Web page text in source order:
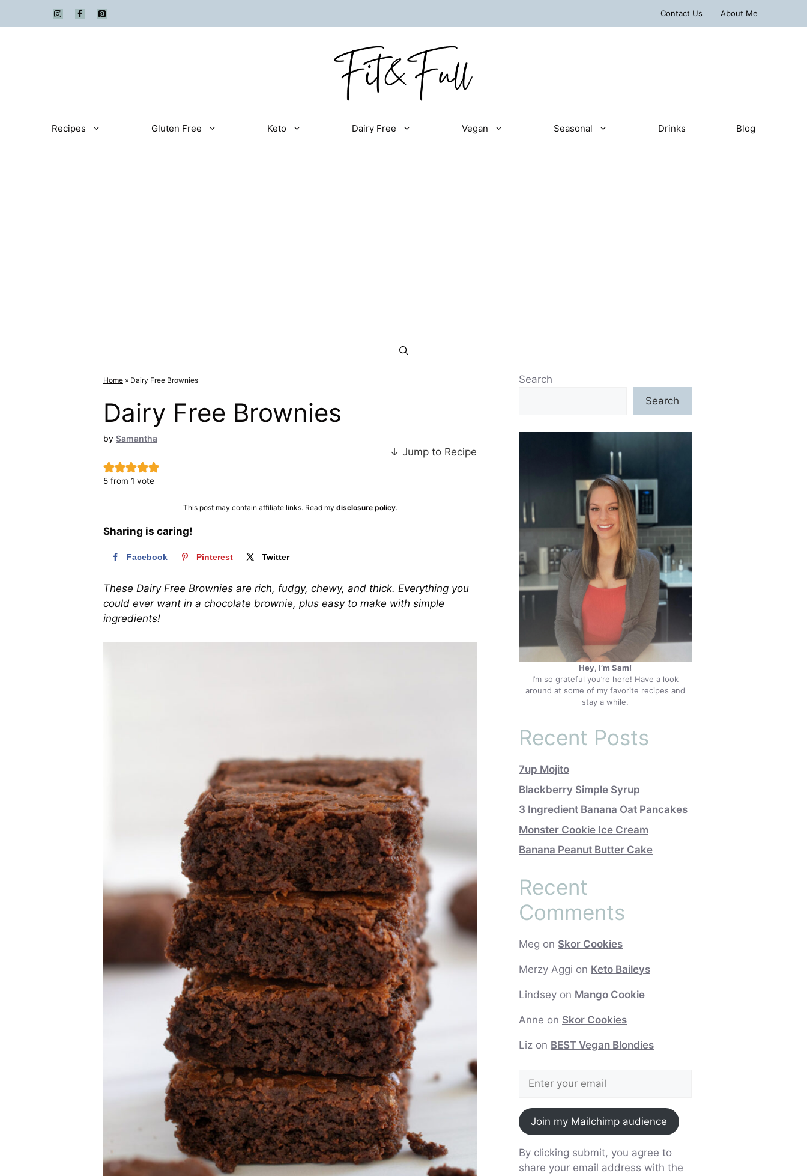
Contact Us About Me
Recipes Gluten Free Keto Dairy Free Vegan Seasonal Drinks Blog
Home » Dairy Free Brownies
Dairy Free Brownies
by Samantha
5 from 1 vote
↓ Jump to Recipe
This post may contain affiliate links. Read my disclosure policy.
Sharing is caring!
Facebook Pinterest Twitter
These Dairy Free Brownies are rich, fudgy, chewy, and thick. Everything you
could ever want in a chocolate brownie, plus easy to make with simple
ingredients!
Search
Search
Hey, I’m Sam!
I’m so grateful you’re here! Have a look
around at some of my favorite recipes and
stay a while.
Recent Posts
7up Mojito
Blackberry Simple Syrup
3 Ingredient Banana Oat Pancakes
Monster Cookie Ice Cream
Banana Peanut Butter Cake
Recent
Comments
Meg on Skor Cookies
Merzy Aggi on Keto Baileys
Lindsey on Mango Cookie
Anne on Skor Cookies
Liz on BEST Vegan Blondies
Join my Mailchimp audience
By clicking submit, you agree to
share your email address with the